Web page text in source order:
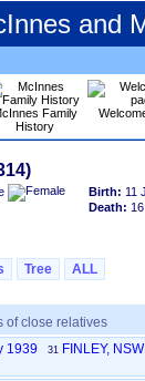
and
Family
History
Birth: 11
Death:
Tree ALL
of close relatives
1939 31 FINLEY, NSW